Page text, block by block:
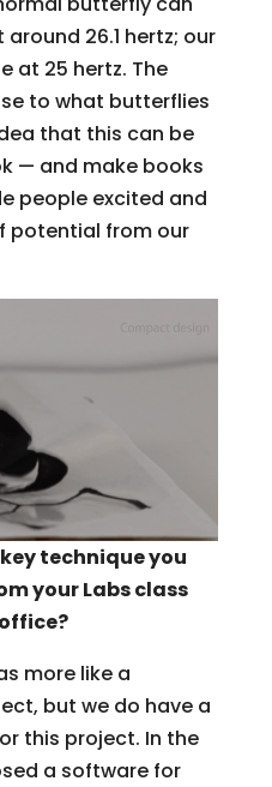
26.1 hertz; our
at 25 hertz. The
to what butterflies
that this can be
— and make books
people excited and
potential from our
key technique you
your Labs class
more like a
but we do have a
this project. In the
a software for